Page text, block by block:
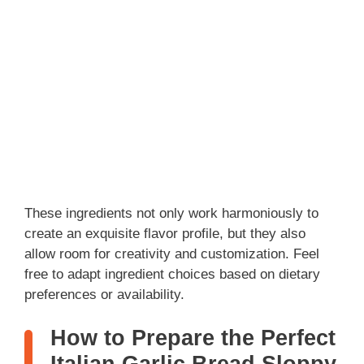
These ingredients not only work harmoniously to
create an exquisite flavor profile, but they also
allow room for creativity and customization. Feel
free to adapt ingredient choices based on dietary
preferences or availability.
How to Prepare the Perfect